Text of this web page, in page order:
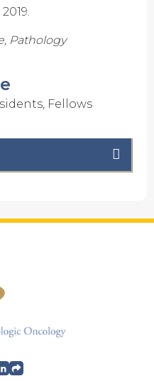
Pathology
Fellows